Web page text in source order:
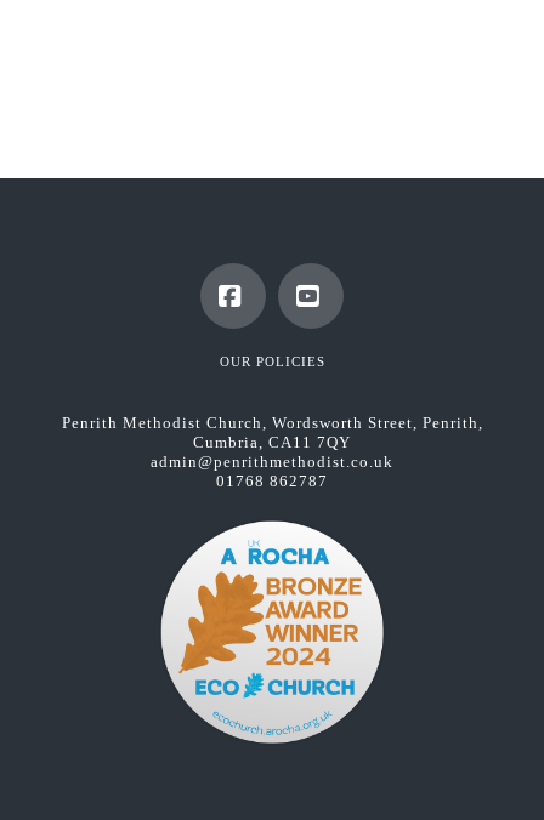
FacebookYouTube
OUR POLICIES
Penrith Methodist Church, Wordsworth Street, Penrith,
Cumbria, CA11 7QY
admin@penrithmethodist.co.uk
01768 862787